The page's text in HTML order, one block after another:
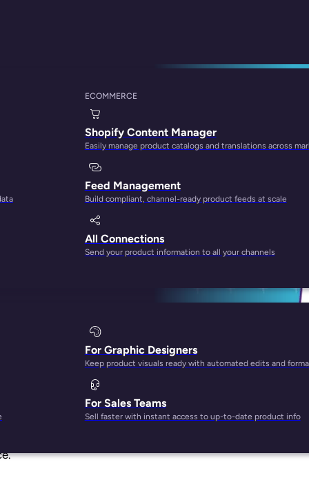
ECOMMERCE
Shopify Content Manager
Easily manage product catalogs and translations across
Feed Management
Build compliant, channel-ready product feeds at scale
All Connections
Send your product information to all your channels
For Graphic Designers
Keep product visuals ready with automated edits and
For Sales Teams
Sell faster with instant access to up-to-date product info
on Shopify
a myth.